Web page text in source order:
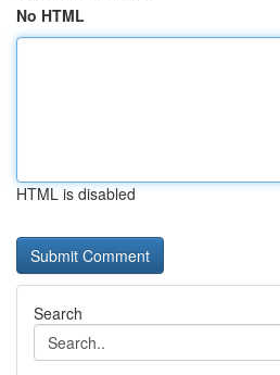
No HTML
HTML is disabled
Search